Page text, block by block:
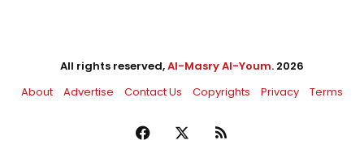
All rights reserved,Al-Masry Al-Youm. 2026
About
Advertise Contact Us Copyrights Privacy Terms
Facebook RSS